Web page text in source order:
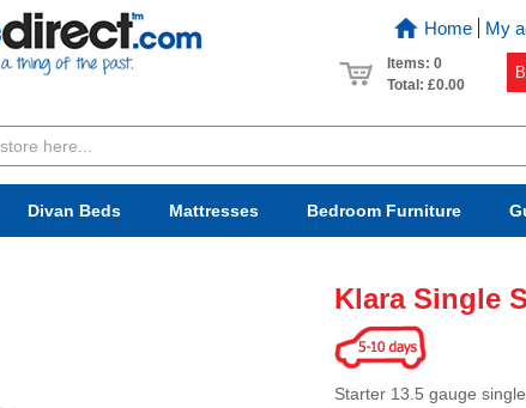
Home My
Items: 0
Total: £0.00
Divan Beds Mattresses BedroomFurniture
Klara Single
Starter 13.5 gauge